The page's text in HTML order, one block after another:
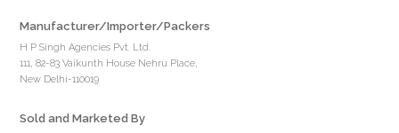
Manufacturer/Importer/Packers
H P Singh Agencies Pvt. Ltd.
111, 82-83 Vaikunth House Nehru Place,
New Delhi-110019
Sold and Marketed By